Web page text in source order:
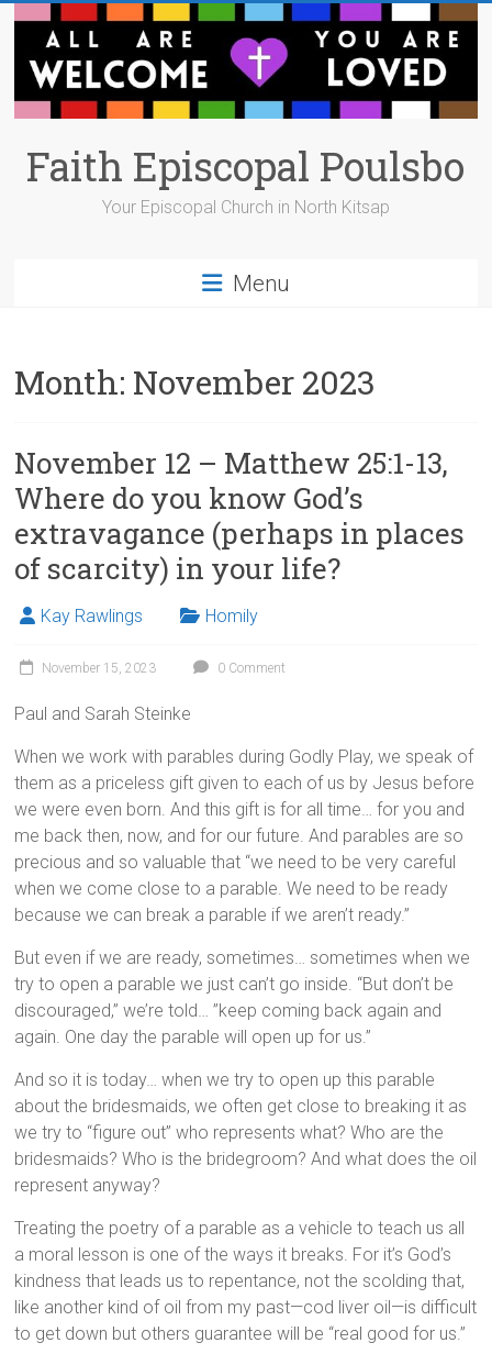
content
Faith Episcopal Poulsbo
Your Episcopal Church in North Kitsap
Menu
Month: November 2023
November 12 – Matthew 25:1-13,
Where do you know God’s
extravagance (perhaps in places
of scarcity) in your life?
Kay Rawlings Homily
November 15, 2023 0 Comment
Paul and Sarah Steinke
When we work with parables during Godly Play, we speak of
them as a priceless gift given to each of us by Jesus before
we were even born. And this gift is for all time… for you and
me back then, now, and for our future. And parables are so
precious and so valuable that “we need to be very careful
when we come close to a parable. We need to be ready
because we can break a parable if we aren’t ready.”
But even if we are ready, sometimes… sometimes when we
try to open a parable we just can’t go inside. “But don’t be
discouraged,” we’re told… ”keep coming back again and
again. One day the parable will open up for us.”
And so it is today… when we try to open up this parable
about the bridesmaids, we often get close to breaking it as
we try to “figure out” who represents what? Who are the
bridesmaids? Who is the bridegroom? And what does the oil
represent anyway?
Treating the poetry of a parable as a vehicle to teach us all
a moral lesson is one of the ways it breaks. For it’s God’s
kindness that leads us to repentance, not the scolding that,
like another kind of oil from my past—cod liver oil—is difficult
to get down but others guarantee will be “real good for us.”